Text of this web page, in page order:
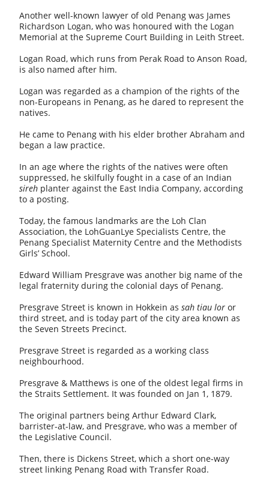
Another well-known lawyer of old Penang was James
Richardson Logan, who was honoured with the Logan
Memorial at the Supreme Court Building in Leith Street.
Logan Road, which runs from Perak Road to Anson Road,
is also named after him.
Logan was regarded as a champion of the rights of the
non-Europeans in Penang, as he dared to represent the
natives.
He came to Penang with his elder brother Abraham and
began a law practice.
In an age where the rights of the natives were often
suppressed, he skilfully fought in a case of an Indian
sireh planter against the East India Company, according
to a posting.
Today, the famous landmarks are the Loh Clan
Association, the LohGuanLye Specialists Centre, the
Penang Specialist Maternity Centre and the Methodists
Girls’ School.
Edward William Presgrave was another big name of the
legal fraternity during the colonial days of Penang.
Presgrave Street is known in Hokkein as sah tiau lor or
third street, and is today part of the city area known as
the Seven Streets Precinct.
Presgrave Street is regarded as a working class
neighbourhood.
Presgrave & Matthews is one of the oldest legal firms in
the Straits Settlement. It was founded on Jan 1, 1879.
The original partners being Arthur Edward Clark,
barrister-at-law, and Presgrave, who was a member of
the Legislative Council.
Then, there is Dickens Street, which a short one-way
street linking Penang Road with Transfer Road.